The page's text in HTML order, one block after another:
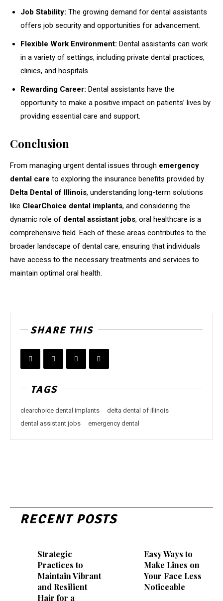
Job Stability: The growing demand for dental assistants
offers job security and opportunities for advancement.
Flexible Work Environment: Dental assistants can work
in a variety of settings, including private dental practices,
clinics, and hospitals.
Rewarding Career: Dental assistants have the
opportunity to make a positive impact on patients’ lives by
providing essential care and support.
Conclusion
From managing urgent dental issues through emergency
dental care to exploring the insurance benefits provided by
Delta Dental of Illinois, understanding long-term solutions
like ClearChoice dental implants, and considering the
dynamic role of dental assistant jobs, oral healthcare is a
comprehensive field. Each of these areas contributes to the
broader landscape of dental care, ensuring that individuals
have access to the necessary treatments and services to
maintain optimal oral health.
SHARE THIS
TAGS
clearchoice dental implants
delta dental of illinois
dental assistant jobs
emergency dental
RECENT POSTS
Strategic
Practices to
Maintain Vibrant
and Resilient
Hair for a
Easy Ways to
Make Lines on
Your Face Less
Noticeable